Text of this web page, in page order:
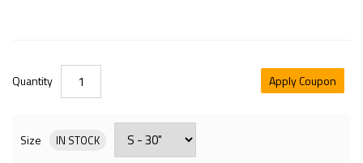
Quantity Apply Coupon
Size IN STOCK